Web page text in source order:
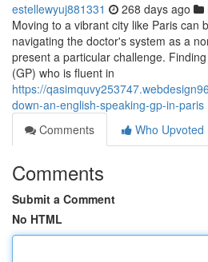
estellewyuj881331 268 days ago
Moving to a vibrant city like Paris can
navigating the doctor's system as a
present a particular challenge.
(GP) who is fluent in
https://
down-an-english-speaking-gp-in-paris
Comments
Who Upvoted
Comments
Submit a Comment
No HTML